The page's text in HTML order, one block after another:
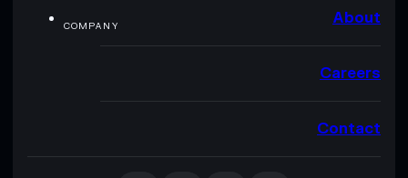
COMPANY About
Careers
Contact